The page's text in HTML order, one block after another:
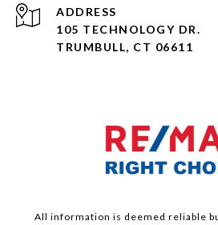
ADDRESS
105 TECHNOLOGY DR.
TRUMBULL, CT 06611
All information is deemed reliable